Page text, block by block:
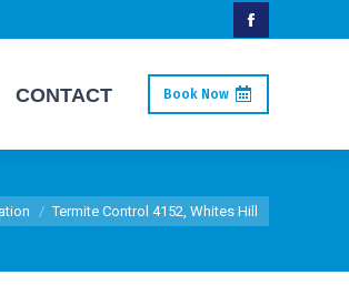
Facebook
page
opens
window
CONTACT Book Now
Termite Control 4152, Whites Hill